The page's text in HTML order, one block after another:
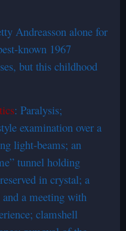
Andreasson alone for
known 1967
but this childhood
: Paralysis;
examination over a
light-beams; an
tunnel holding
in crystal; a
a meeting with
clamshell